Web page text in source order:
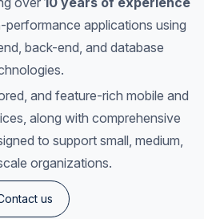
performance applications using
back-end, and database
and feature-rich mobile and
along with comprehensive
to support small, medium,
organizations.
us